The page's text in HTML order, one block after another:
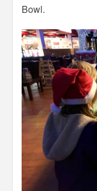
Bowl.